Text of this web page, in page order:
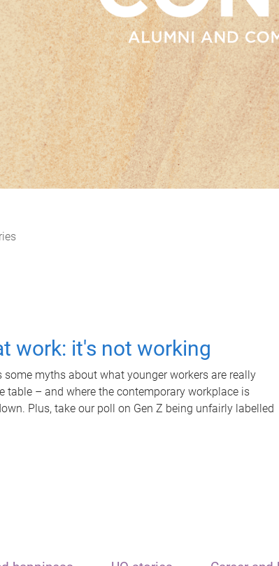
work: it's not working
some myths about what younger workers are really
table – and where the contemporary workplace is
Plus, take our poll on Gen Z being unfairly labelled